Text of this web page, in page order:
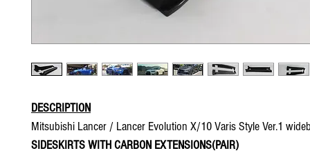
DESCRIPTION
Mitsubishi Lancer / Lancer Evolution X/10 Varis Style Ver.1
SIDESKIRTS WITH CARBON EXTENSIONS(PAIR)